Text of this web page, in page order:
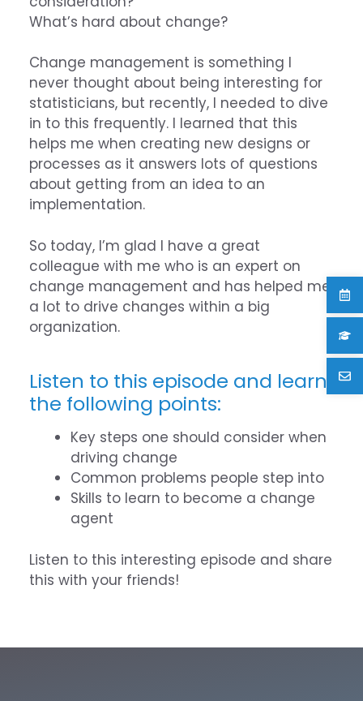
What’s hard about change?
Change management is something I
never thought about being interesting for
statisticians, but recently, I needed to dive
in to this frequently. I learned that this
helps me when creating new designs or
processes as it answers lots of questions
about getting from an idea to an
implementation.
So today, I’m glad I have a great
colleague with me who is an expert on
change management and has helped me
a lot to drive changes within a big
organization.
Listen to this episode and learn
the following points:
Key steps one should consider when
driving change
Common problems people step into
Skills to learn to become a change
agent
Listen to this interesting episode and share
this with your friends!